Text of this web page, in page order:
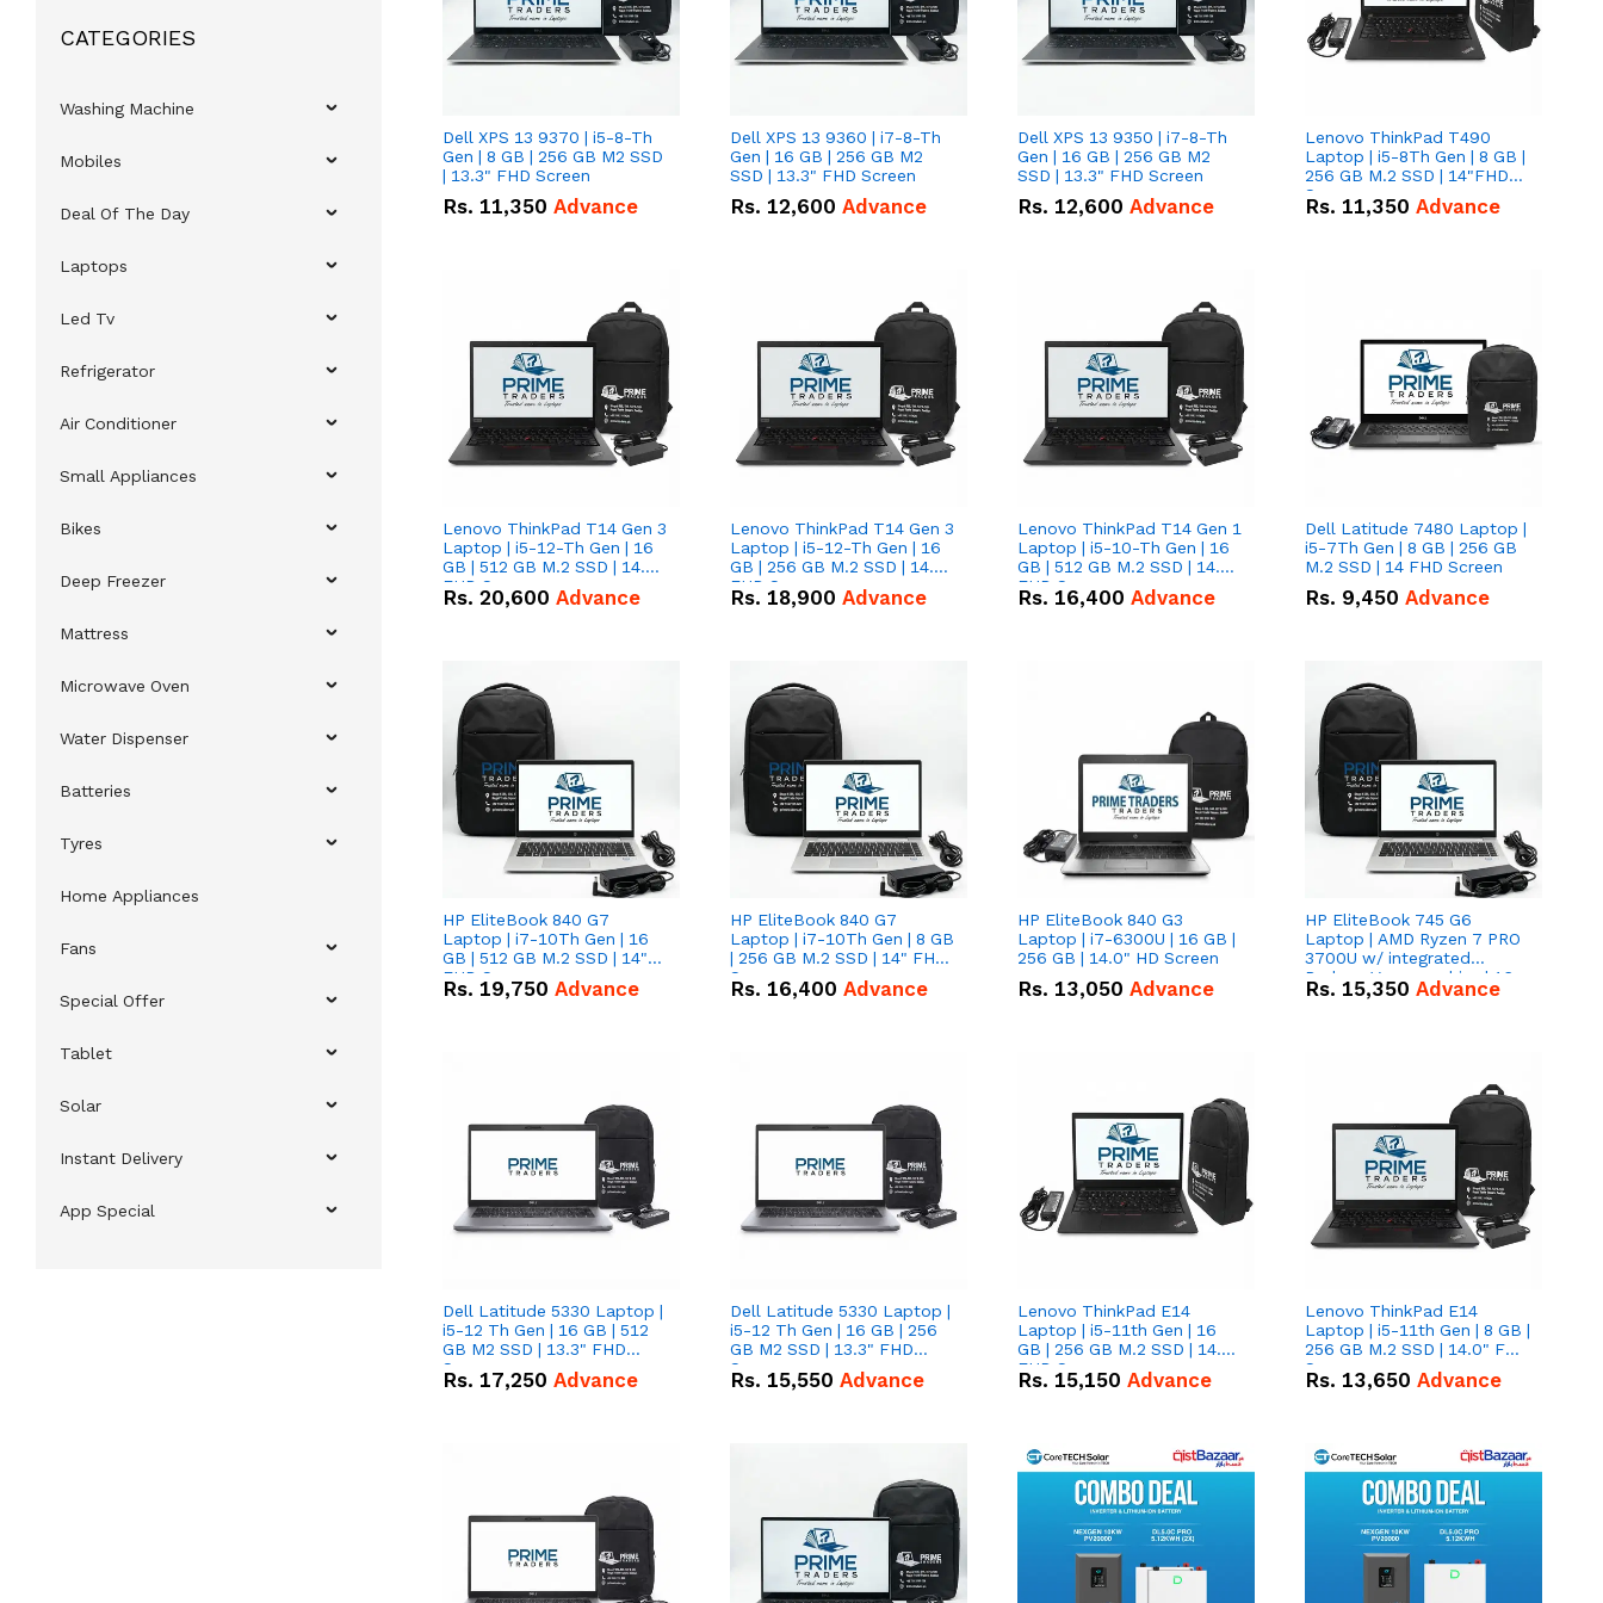
CATEGORIES
Washing Machine
Mobiles
Deal Of The Day
Laptops
Led Tv
Refrigerator
Air Conditioner
Small Appliances
Bikes
Deep Freezer
Mattress
Microwave Oven
Water Dispenser
Batteries
Tyres
Home Appliances
Fans
Special Offer
Tablet
Solar
Instant Delivery
App Special
Dell XPS 13 9370 | i5-8-Th
Gen | 8 GB | 256 GB M2 SSD
| 13.3" FHD Screen
Rs. 11,350 Advance
Dell XPS 13 9360 | i7-8-Th
Gen | 16 GB | 256 GB M2
SSD | 13.3" FHD Screen
Rs. 12,600 Advance
Dell XPS 13 9350 | i7-8-Th
Gen | 16 GB | 256 GB M2
SSD | 13.3" FHD Screen
Rs. 12,600 Advance
Lenovo ThinkPad T490
Laptop | i5-8Th Gen | 8 GB |
256 GB M.2 SSD | 14"FHD
Screen
Rs. 11,350 Advance
Lenovo ThinkPad T14 Gen 3
Laptop | i5-12-Th Gen | 16
GB | 512 GB M.2 SSD | 14.0"
FHD Screen
Rs. 20,600 Advance
Lenovo ThinkPad T14 Gen 3
Laptop | i5-12-Th Gen | 16
GB | 256 GB M.2 SSD | 14.0"
FHD Screen
Rs. 18,900 Advance
Lenovo ThinkPad T14 Gen 1
Laptop | i5-10-Th Gen | 16
GB | 512 GB M.2 SSD | 14.0"
FHD Screen
Rs. 16,400 Advance
Dell Latitude 7480 Laptop |
i5-7Th Gen | 8 GB | 256 GB
M.2 SSD | 14 FHD Screen
Rs. 9,450 Advance
HP EliteBook 840 G7
Laptop | i7-10Th Gen | 16
GB | 512 GB M.2 SSD | 14"
FHD Screen
Rs. 19,750 Advance
HP EliteBook 840 G7
Laptop | i7-10Th Gen | 8 GB
| 256 GB M.2 SSD | 14" FHD
Screen
Rs. 16,400 Advance
HP EliteBook 840 G3
Laptop | i7-6300U | 16 GB |
256 GB | 14.0" HD Screen
Rs. 13,050 Advance
HP EliteBook 745 G6
Laptop | AMD Ryzen 7 PRO
3700U w/ integrated
Radeon Vega graphics | 16
GB | 512 GB M.2 SSD | 14"
Rs. 15,350 Advance
Dell Latitude 5330 Laptop |
i5-12 Th Gen | 16 GB | 512
GB M2 SSD | 13.3" FHD
Screen
Rs. 17,250 Advance
Dell Latitude 5330 Laptop |
i5-12 Th Gen | 16 GB | 256
GB M2 SSD | 13.3" FHD
Screen
Rs. 15,550 Advance
Lenovo ThinkPad E14
Laptop | i5-11th Gen | 16
GB | 256 GB M.2 SSD | 14.0"
FHD Screen
Rs. 15,150 Advance
Lenovo ThinkPad E14
Laptop | i5-11th Gen | 8 GB |
256 GB M.2 SSD | 14.0" FHD
Screen
Rs. 13,650 Advance